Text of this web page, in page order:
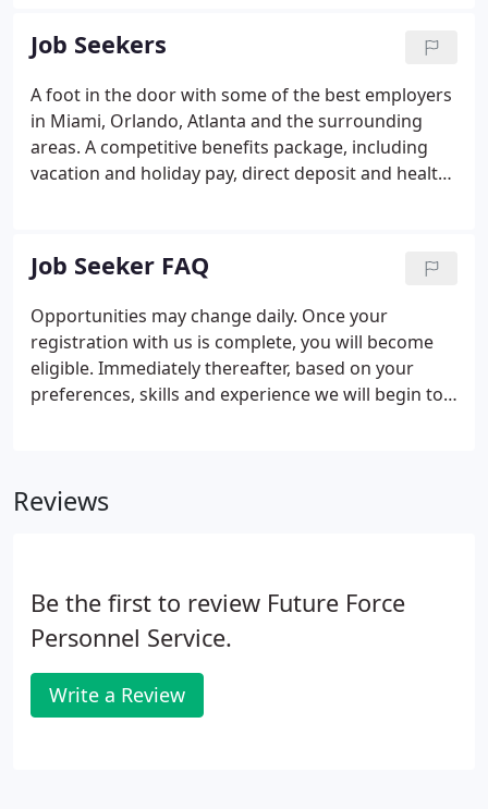
are provided with the details regarding the
position.
Job Seekers
A foot in the door with some of the best employers
in Miami, Orlando, Atlanta and the surrounding
areas. A competitive benefits package, including
vacation and holiday pay, direct deposit and health
work.
Job Seeker FAQ
Opportunities may change daily. Once your
registration with us is complete, you will become
eligible. Immediately thereafter, based on your
preferences, skills and experience we will begin to
recommend that you communicate regularly with
Reviews
Be the first to review Future Force
Personnel Service.
Write a Review